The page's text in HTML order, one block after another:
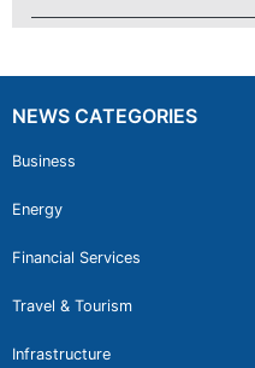
NEWS CATEGORIES
Business
Energy
Financial Services
Travel & Tourism
Infrastructure